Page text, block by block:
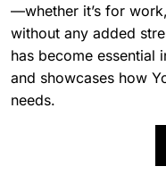
—whether it’s for
without any added
has become essential
and showcases how
needs.